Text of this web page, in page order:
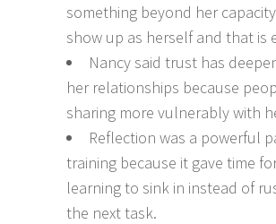
something beyond her
show up as herself and that is
Nancy said trust has
her relationships because
sharing more vulnerably with
Reflection was a powerful
training because it gave time
learning to sink in instead of
the next task.